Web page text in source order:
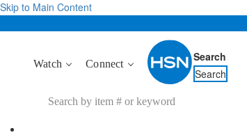
Skip to Main Content
Watch Connect
Search
Search